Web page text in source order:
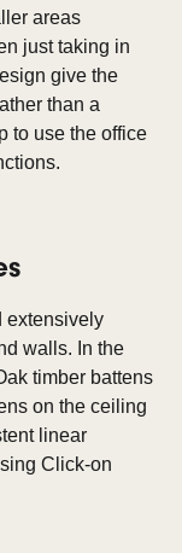
areas
just taking in
give the
than a
to use the office
extensively
walls. In the
timber battens
on the ceiling
linear
Click-on